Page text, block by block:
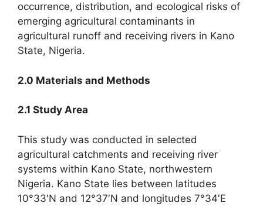
occurrence, distribution, and ecological risks of
emerging agricultural contaminants in
agricultural runoff and receiving rivers in Kano
State, Nigeria.
2.0 Materials and Methods
2.1 Study Area
This study was conducted in selected
agricultural catchments and receiving river
systems within Kano State, northwestern
Nigeria. Kano State lies between latitudes
10°33′N and 12°37′N and longitudes 7°34′E